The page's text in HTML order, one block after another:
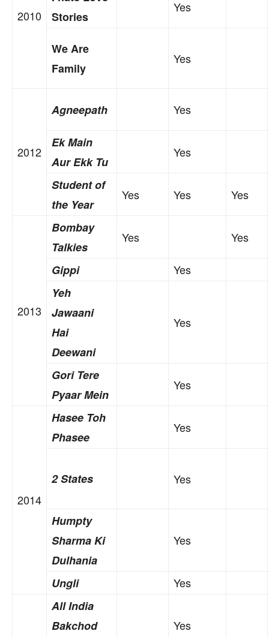
2010
Stories
Yes
We Are
Family
Yes
2012
Agneepath Yes
Ek Main
Aur Ekk Tu
Yes
Student of
the Year
Yes Yes Yes
2013
Bombay
Talkies
Yes Yes
Gippi
Yes
Yeh
Jawaani
Hai
Deewani
Yes
Gori Tere
Pyaar Mein
Yes
2014
Hasee Toh
Phasee
Yes
2 States Yes
Humpty
Sharma Ki
Dulhania
Yes
Ungli Yes
All India
Bakchod
Yes